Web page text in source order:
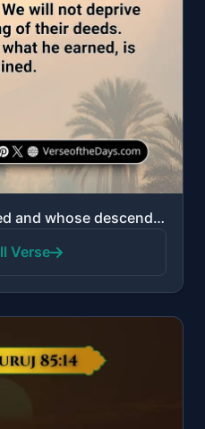
"And those who believed and whose descendants followed them in faith - We will join with them their d..."
Verse